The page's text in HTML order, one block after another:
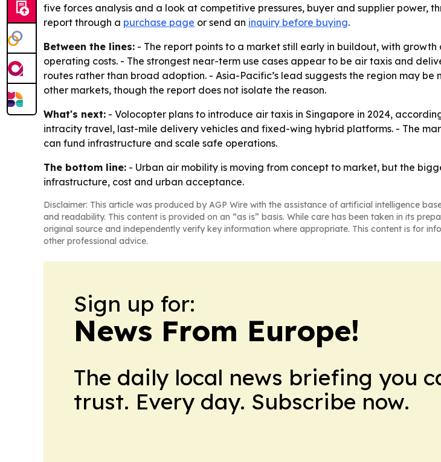
five forces analysis and a look at competitive pressures, buyer and supplier power,
report through a purchase page or send an inquiry before buying.
Between the lines: - The report points to a market still early in buildout, with
operating costs. - The strongest near-term use cases appear to be air taxis and
routes rather than broad adoption. - Asia-Pacific’s lead suggests the region may
other markets, though the report does not isolate the reason.
What's next: - Volocopter plans to introduce air taxis in Singapore in 2024,
intracity travel, last-mile delivery vehicles and fixed-wing hybrid platforms. - The
can fund infrastructure and scale safe operations.
The bottom line: - Urban air mobility is moving from concept to market, but the
infrastructure, cost and urban acceptance.
Disclaimer: This article was produced by AGP Wire with the assistance of artificial intelligence
and readability. This content is provided on an “as is” basis. While care has been taken in its
original source and independently verify key information where appropriate. This content is for
other professional advice.
Sign up for:
News From Europe!
The daily local news briefing you
trust. Every day. Subscribe now.